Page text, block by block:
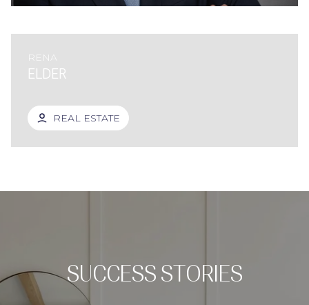
RENA
ELDER
REAL ESTATE
SUCCESS STORIES